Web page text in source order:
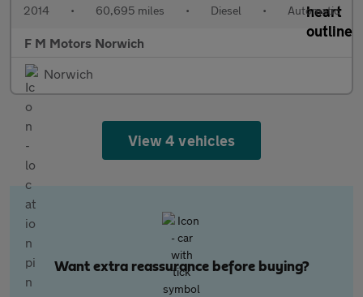
2014 • 60,695 miles • Diesel • Automatic
F M Motors Norwich
Norwich
View 4 vehicles
Want extra reassurance before buying?